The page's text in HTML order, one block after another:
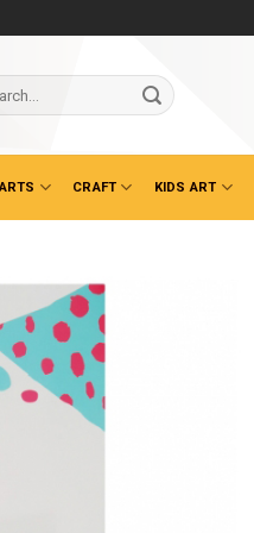
CRAFT KIDS ART